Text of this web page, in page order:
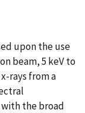
upon the use
beam, 5 keV to
rays from a
the broad